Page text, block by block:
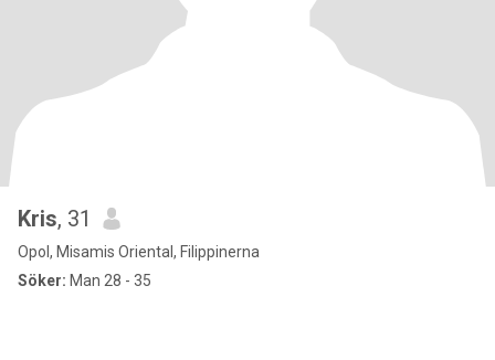
Kris, 31
Opol, Misamis Oriental, Filippinerna
Söker: Man 28 - 35